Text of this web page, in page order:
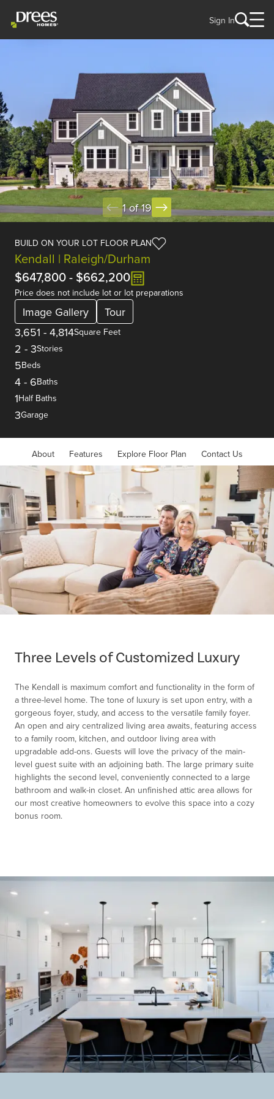
Sign In
1 of 19
BUILD ON YOUR LOT FLOOR PLAN
Kendall | Raleigh/Durham
$647,800- $662,200
Price does not include lot or lot preparations
Image Gallery
Tour
3,651 - 4,814Square Feet
2 - 3Stories
5Beds
4 - 6Baths
1Half Baths
3Garage
About Features Explore Floor Plan Contact Us
Three Levels of Customized Luxury
The Kendall is maximum comfort and functionality in the form of
a three-level home. The tone of luxury is set upon entry, with a
gorgeous foyer, study, and access to the versatile family foyer.
An open and airy centralized living area awaits, featuring access
to a family room, kitchen, and outdoor living area with
upgradable add-ons. Guests will love the privacy of the main-
level guest suite with an adjoining bath. The large primary suite
highlights the second level, conveniently connected to a large
bathroom and walk-in closet. An unfinished attic area allows for
our most creative homeowners to evolve this space into a cozy
bonus room.